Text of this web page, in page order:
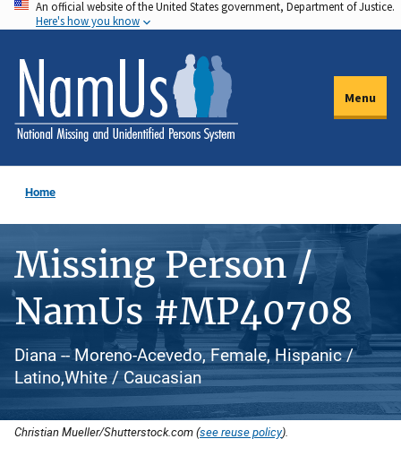
Skip
to
main
content
An official website of the United States government, Department of Justice.
Here's how you know
Menu
Home
Missing Person /
NamUs #MP40708
Diana -- Moreno-Acevedo, Female, Hispanic /
Latino,White / Caucasian
Christian Mueller/Shutterstock.com (see reuse policy).